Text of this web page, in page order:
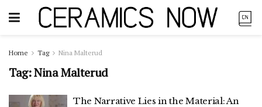
Home Tag Nina Malterud
Tag:Nina Malterud
The Narrative Lies in the Material: An